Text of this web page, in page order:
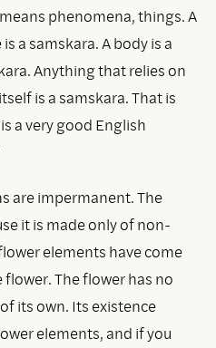
phenomena, things. A
a samskara. A body is a
Anything that relies on
is a samskara. That is
a very good English
are impermanent. The
it is made only of non-
elements have come
The flower has no
its own. Its existence
elements, and if you